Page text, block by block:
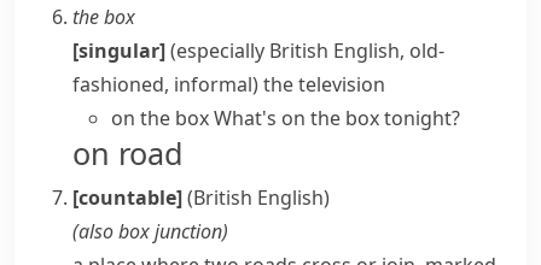
the box
[singular](especially British English, old-
fashioned, informal)the television
on the boxWhat's on the box tonight?
on road
[countable](British English)
(alsobox junction)